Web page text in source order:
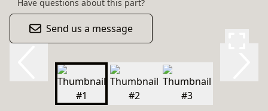
Have questions about this part?
Send us a message